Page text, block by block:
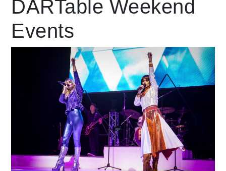
language
DARTable Weekend
Events